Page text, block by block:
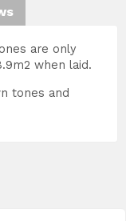
are only
when laid.
tones and